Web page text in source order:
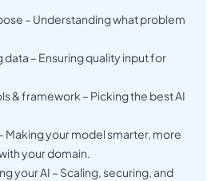
– Understanding what problem
– Ensuring quality input for
& framework – Picking the best AI
Making your model smarter, more
your domain.
your AI – Scaling, securing, and